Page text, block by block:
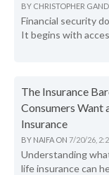
BY CHRISTOPHER
Financial security
It begins with
The Insurance
Consumers Want
Insurance
BY NAIFA ON 7/20/26,
Understanding
life insurance can